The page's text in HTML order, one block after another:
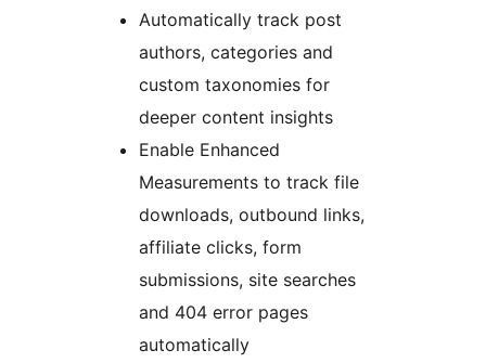
Automatically track post
authors, categories and
custom taxonomies for
deeper content insights
Enable Enhanced
Measurements to track file
downloads, outbound links,
affiliate clicks, form
submissions, site searches
and 404 error pages
automatically